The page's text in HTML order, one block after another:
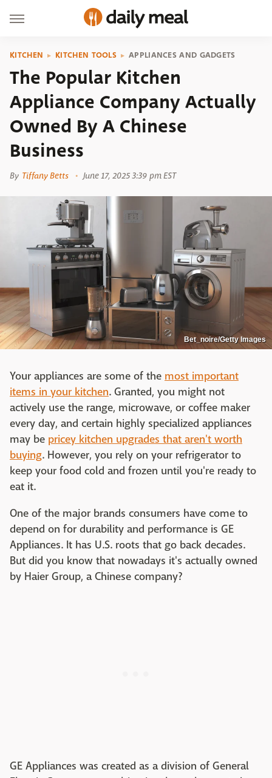
KITCHEN KITCHEN TOOLS APPLIANCES AND GADGETS
The Popular Kitchen
Appliance Company Actually
Owned By A Chinese
Business
By Tiffany Betts June 17, 2025 3:39 pm EST
Bet_noire/Getty Images
Your appliances are some of the most important
items in your kitchen. Granted, you might not
actively use the range, microwave, or coffee maker
every day, and certain highly specialized appliances
may be pricey kitchen upgrades that aren't worth
buying. However, you rely on your refrigerator to
keep your food cold and frozen until you're ready to
eat it.
One of the major brands consumers have come to
depend on for durability and performance is GE
Appliances. It has U.S. roots that go back decades.
But did you know that nowadays it's actually owned
by Haier Group, a Chinese company?
GE Appliances was created as a division of General